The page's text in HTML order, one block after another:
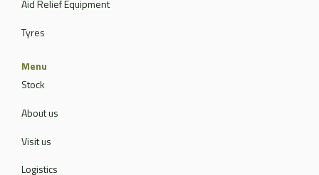
Aid Relief Equipment
Tyres
Menu
Stock
About us
Visit us
Logistics